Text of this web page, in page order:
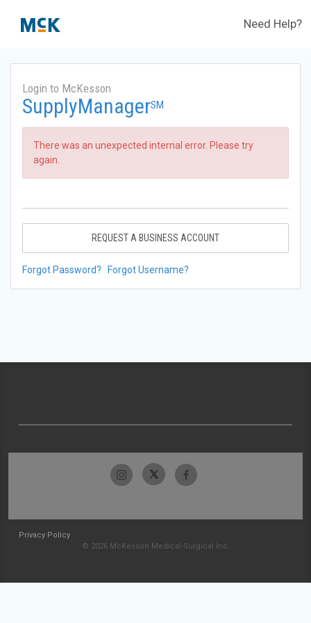
Need Help?
Login to McKesson
SupplyManagerSM
There was an unexpected internal error. Please try
again.
REQUEST A BUSINESS ACCOUNT
Forgot Password? Forgot Username?
Privacy Policy
© 2026 McKesson Medical-Surgical Inc.